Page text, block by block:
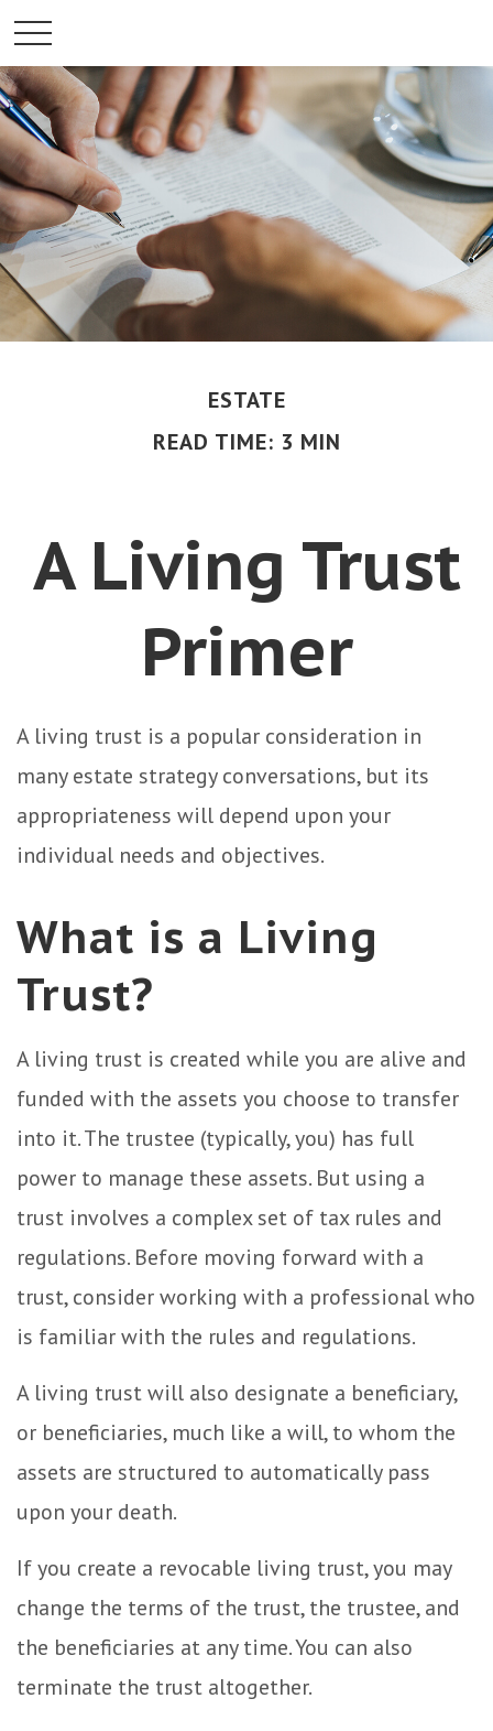
ESTATE
READ TIME: 3 MIN
A Living Trust
Primer
A living trust is a popular consideration in
many estate strategy conversations, but its
appropriateness will depend upon your
individual needs and objectives.
What is a Living
Trust?
A living trust is created while you are alive and
funded with the assets you choose to transfer
into it. The trustee (typically, you) has full
power to manage these assets. But using a
trust involves a complex set of tax rules and
regulations. Before moving forward with a
trust, consider working with a professional who
is familiar with the rules and regulations.
A living trust will also designate a beneficiary,
or beneficiaries, much like a will, to whom the
assets are structured to automatically pass
upon your death.
If you create a revocable living trust, you may
change the terms of the trust, the trustee, and
the beneficiaries at any time. You can also
terminate the trust altogether.